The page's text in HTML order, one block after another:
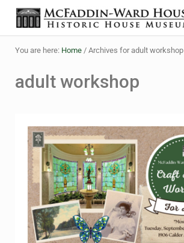
Skip to main content
Skip to header right navigation
Skip to site footer
The McFaddin-Ward House
Historic House Museum in Beaumont, Texas
You are here: Home /Archives for adult workshop
adult workshop